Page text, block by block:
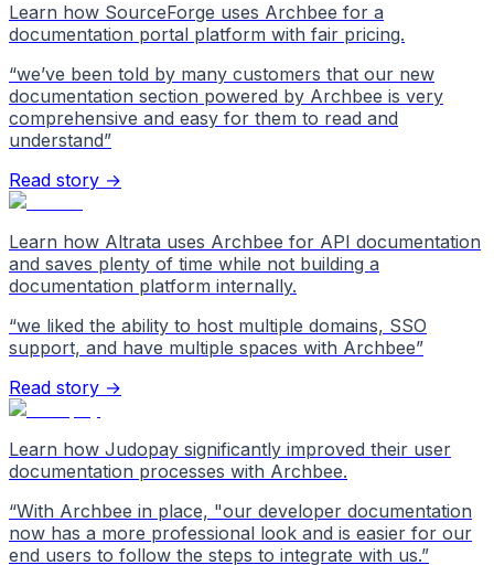
Learn how SourceForge uses Archbee for a
documentation portal platform with fair pricing.
“we’ve been told by many customers that our new
documentation section powered by Archbee is very
comprehensive and easy for them to read and
understand”
Read story →
Learn how Altrata uses Archbee for API documentation
and saves plenty of time while not building a
documentation platform internally.
“we liked the ability to host multiple domains, SSO
support, and have multiple spaces with Archbee”
Read story →
Learn how Judopay significantly improved their user
documentation processes with Archbee.
“With Archbee in place, "our developer documentation
now has a more professional look and is easier for our
end users to follow the steps to integrate with us.”